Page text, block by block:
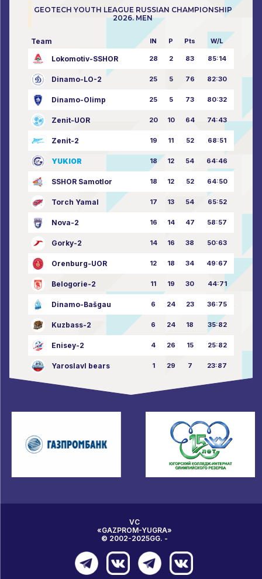
GEOTECH YOUTH LEAGUE RUSSIAN CHAMPIONSHIP
2026. MEN
Team IN P Pts W/L
Lokomotiv-SSHOR 28 2 83 85:14
Dinamo-LO-2 25 5 76 82:30
Dinamo-Olimp 25 5 73 80:32
Zenit-UOR 20 10 64 74:43
Zenit-2 19 11 52 68:51
YUKIOR 18 12 54 64:46
SSHOR Samotlor 18 12 52 64:50
Torch Yamal 17 13 54 65:52
Nova-2 16 14 47 58:57
Gorky-2 14 16 38 50:63
Orenburg-UOR 12 18 34 49:67
Belogorie-2 11 19 30 44:71
Dinamo-Bašgau 6 24 23 36:75
Kuzbass-2 6 24 18 35:82
Enisey-2 4 26 15 25:82
Yaroslavl bears 1 29 7 23:87
VC
«GAZPROM-YUGRA»
© 2002-2025GG. -